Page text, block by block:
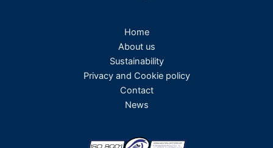
Home
About us
Sustainability
Privacy and Cookie policy
Contact
News